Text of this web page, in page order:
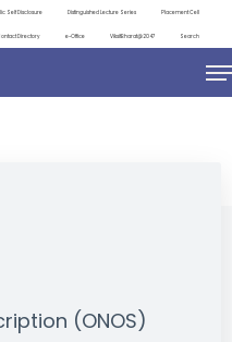
Self Disclosure Distinguished Lecture Series Placement Cell
Directory e-Office ViksitBharat@2047 Search
(ONOS)